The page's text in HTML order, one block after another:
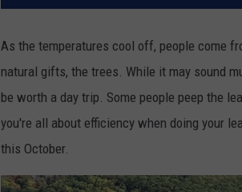
As the temperatures cool off, people come
natural gifts, the trees. While it may sound
be worth a day trip. Some people peep the
you're all about efficiency when doing your
this October.